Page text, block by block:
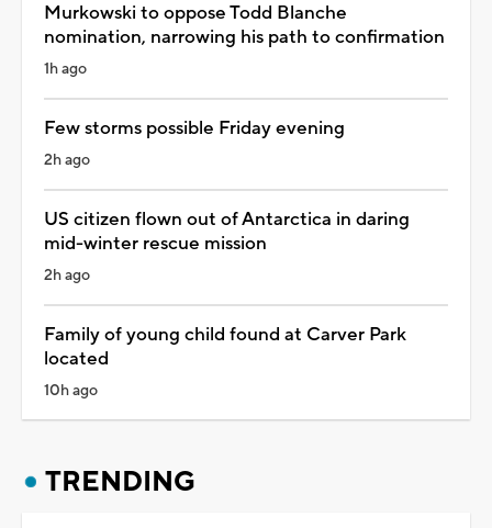
Murkowski to oppose Todd Blanche
nomination, narrowing his path to confirmation
1h ago
Few storms possible Friday evening
2h ago
US citizen flown out of Antarctica in daring
mid-winter rescue mission
2h ago
Family of young child found at Carver Park
located
10h ago
TRENDING